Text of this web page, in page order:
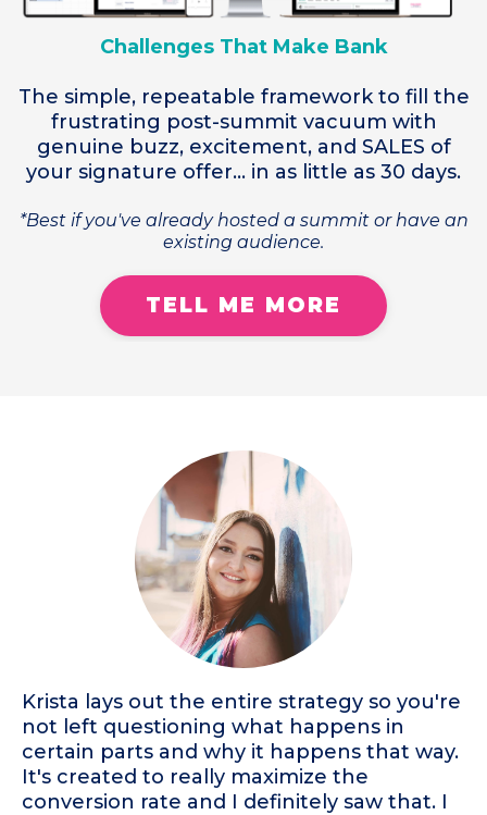
Challenges That Make Bank
The simple, repeatable framework to fill the
frustrating post-summit vacuum with
genuine buzz, excitement, and SALES of
your signature offer... in as little as 30 days.
*Best if you've already hosted a summit or have an
existing audience.
TELL ME MORE
Krista lays out the entire strategy so you're
not left questioning what happens in
certain parts and why it happens that way.
It's created to really maximize the
conversion rate and I definitely saw that. I